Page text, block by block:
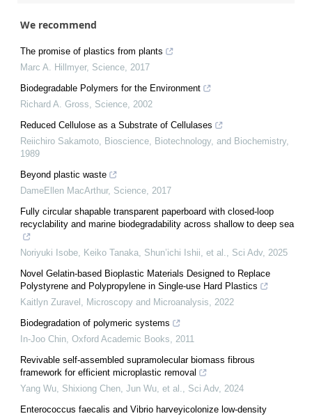
We recommend
The promise of plastics from plants
Marc A. Hillmyer, Science, 2017
Biodegradable Polymers for the Environment
Richard A. Gross, Science, 2002
Reduced Cellulose as a Substrate of Cellulases
Reiichiro Sakamoto, Bioscience, Biotechnology, and Biochemistry,
1989
Beyond plastic waste
DameEllen MacArthur, Science, 2017
Fully circular shapable transparent paperboard with closed-loop
recyclability and marine biodegradability across shallow to deep sea
Noriyuki Isobe, Keiko Tanaka, Shun’ichi Ishii, et al., Sci Adv, 2025
Novel Gelatin-based Bioplastic Materials Designed to Replace
Polystyrene and Polypropylene in Single-use Hard Plastics
Kaitlyn Zuravel , Microscopy and Microanalysis, 2022
Biodegradation of polymeric systems
In-Joo Chin, Oxford Academic Books, 2011
Revivable self-assembled supramolecular biomass fibrous
framework for efficient microplastic removal
Yang Wu, Shixiong Chen, Jun Wu, et al., Sci Adv, 2024
Enterococcus faecalis and Vibrio harveyicolonize low-density